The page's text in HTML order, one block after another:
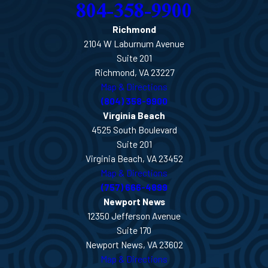
804-358-9900
Richmond
2104 W Laburnum Avenue
Suite 201
Richmond, VA 23227
Map & Directions
(804) 358-9900
Virginia Beach
4525 South Boulevard
Suite 201
Virginia Beach, VA 23452
Map & Directions
(757) 666-4899
Newport News
12350 Jefferson Avenue
Suite 170
Newport News, VA 23602
Map & Directions